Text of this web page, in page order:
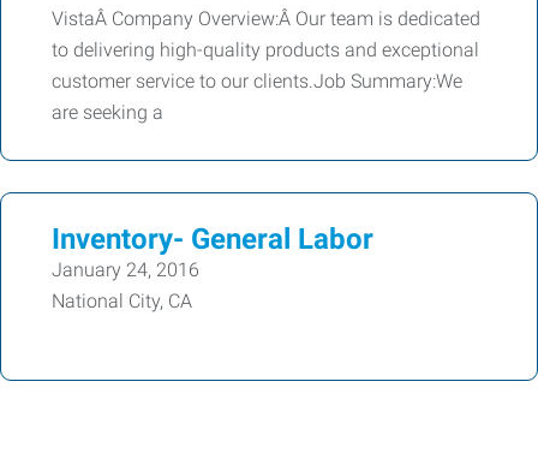
VistaÂ Company Overview:Â Our team is dedicated
to delivering high-quality products and exceptional
customer service to our clients.Job Summary:We
are seeking a
Inventory- General Labor
January 24, 2016
National City, CA